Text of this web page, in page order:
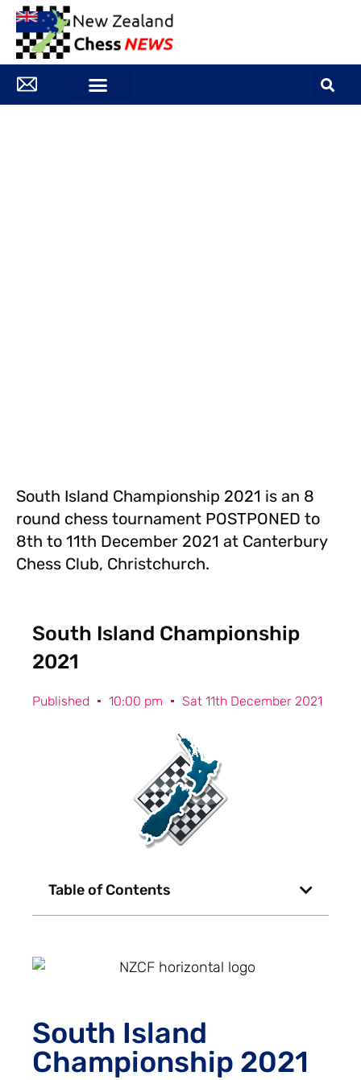
South Island Championship 2021 is an 8
round chess tournament POSTPONED to
8th to 11th December 2021 at Canterbury
Chess Club, Christchurch.
South Island Championship
2021
Published 10:00 pm Sat 11th December 2021
Table of Contents
South Island
Championship 2021